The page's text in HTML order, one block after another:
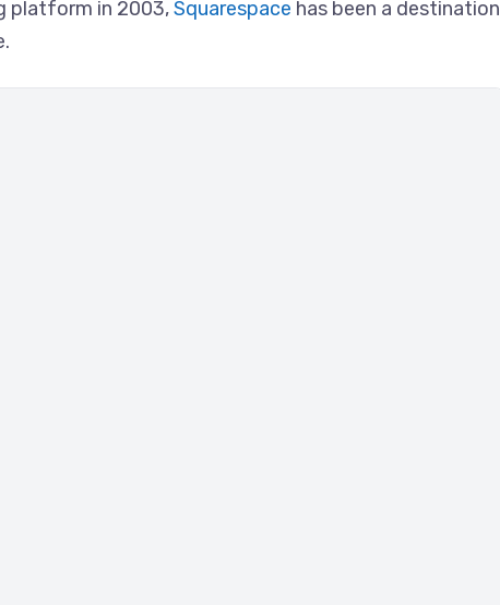
platform in 2003,Squarespace has been a destination